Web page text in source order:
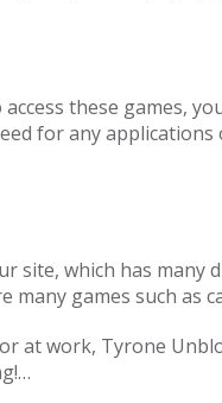
to play the game
these games,
for any
site, which has
games such as
the world. As Tyrone
are updating our
work, Tyrone